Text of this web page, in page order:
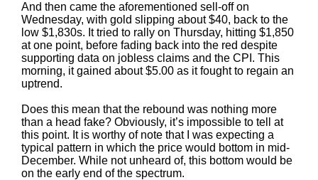
And then came the aforementioned sell-off on
Wednesday, with gold slipping about $40, back to the
low $1,830s. It tried to rally on Thursday, hitting $1,850
at one point, before fading back into the red despite
supporting data on jobless claims and the CPI. This
morning, it gained about $5.00 as it fought to regain an
uptrend.
Does this mean that the rebound was nothing more
than a head fake? Obviously, it’s impossible to tell at
this point. It is worthy of note that I was expecting a
typical pattern in which the price would bottom in mid-
December. While not unheard of, this bottom would be
on the early end of the spectrum.